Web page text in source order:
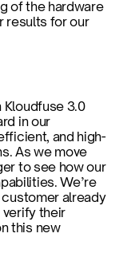
of the hardware
results for our
Kloudfuse 3.0
in our
and high-
As we move
to see how our
We’re
already
verify their
this new